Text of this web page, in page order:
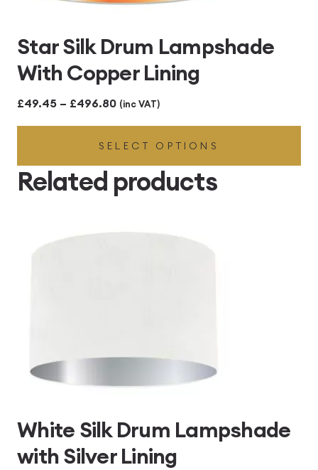
Star Silk Drum Lampshade
With Copper Lining
£49.45 – £496.80Price
range:
£49.45
through
£496.80
(inc VAT)
SELECT OPTIONS
Related products
White Silk Drum Lampshade
with Silver Lining